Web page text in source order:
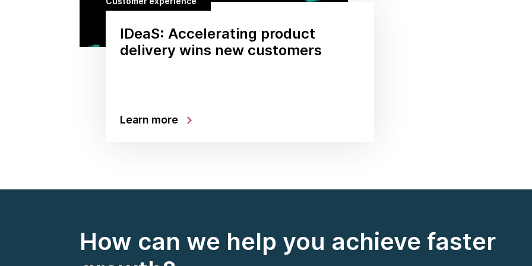
IDeaS: Accelerating product
delivery wins new customers
Learn more
How can we help you achieve faster